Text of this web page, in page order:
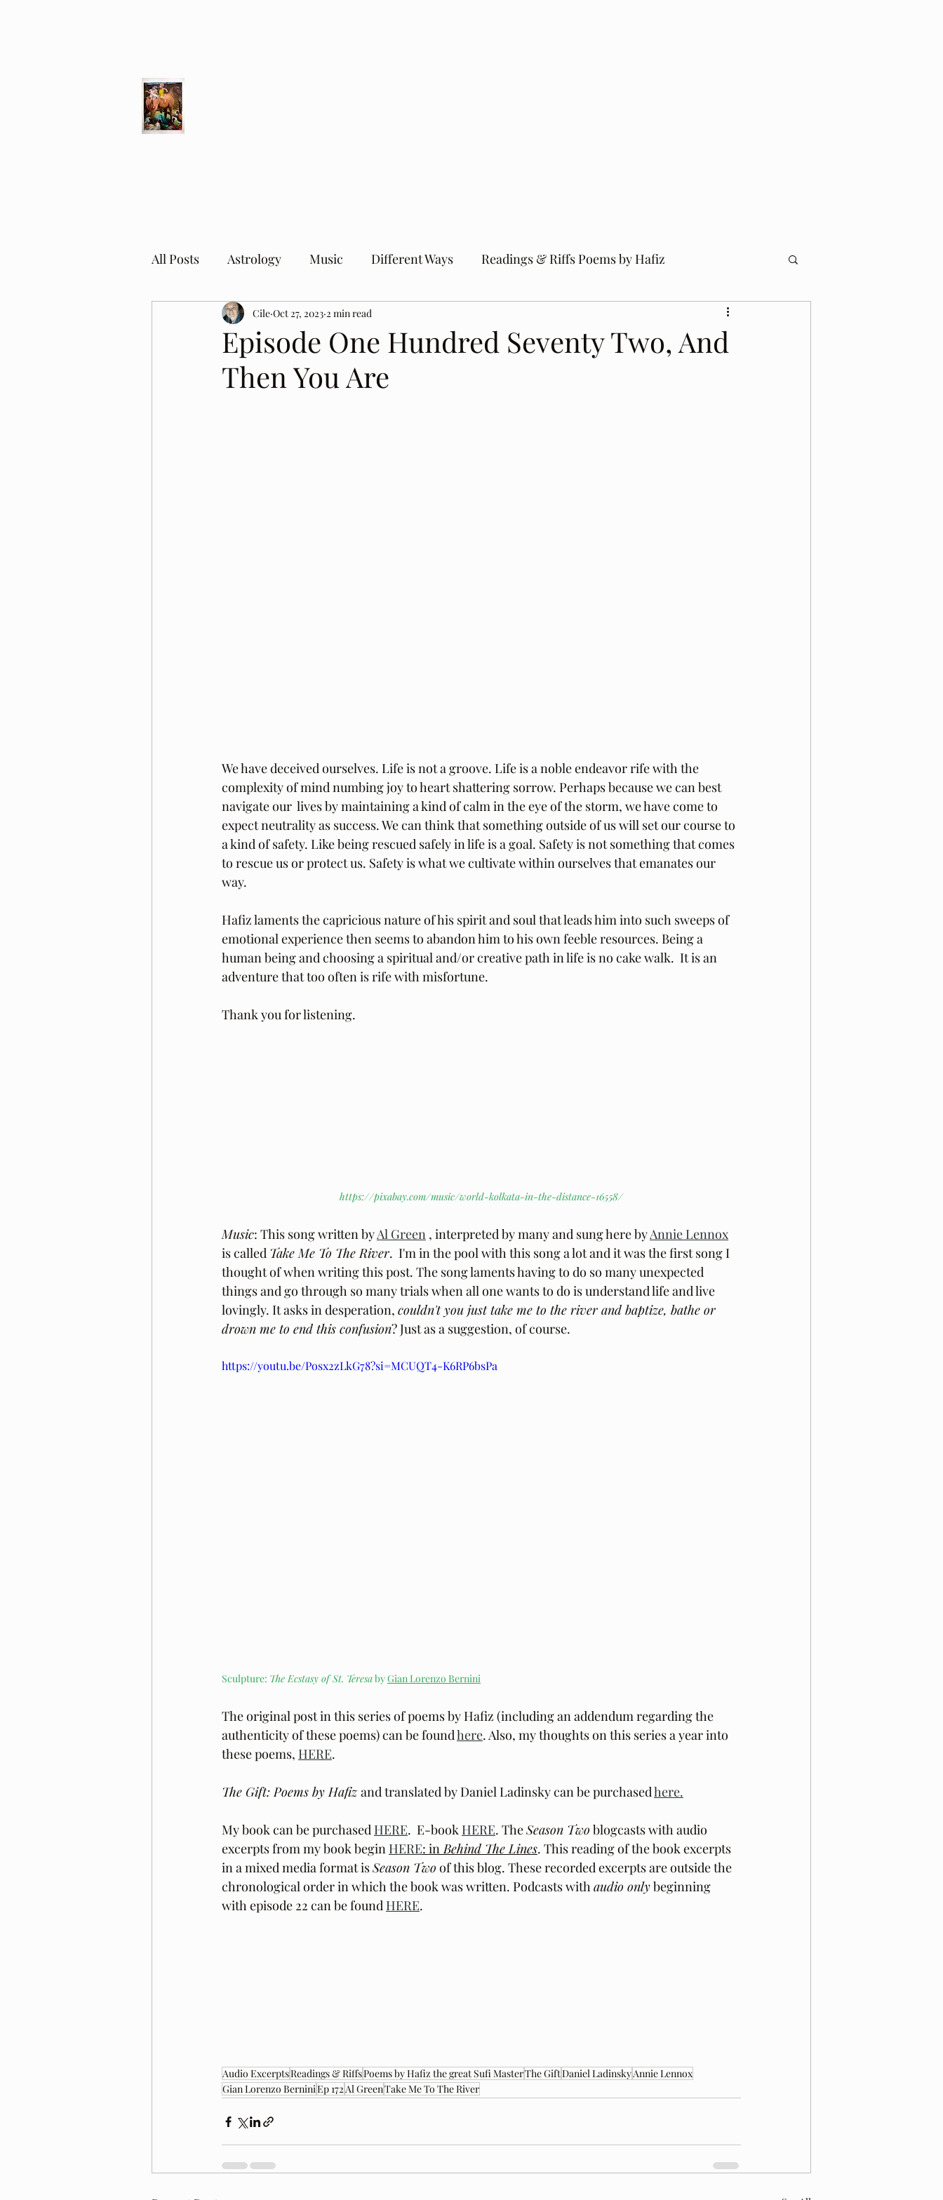
All Posts Astrology Music Different Ways Readings & Riffs Poems by Hafiz
Episode One Hundred Seventy Two, And
Then You Are
Cile Oct 27, 2023 2 min read
We have deceived ourselves. Life is not a groove. Life is a noble endeavor rife with the
complexity of mind numbing joy to heart shattering sorrow. Perhaps because we can best
navigate our  lives by maintaining a kind of calm in the eye of the storm, we have come to
expect neutrality as success. We can think that something outside of us will set our course to
a kind of safety. Like being rescued safely in life is a goal. Safety is not something that comes
to rescue us or protect us. Safety is what we cultivate within ourselves that emanates our
way.
Hafiz laments the capricious nature of his spirit and soul that leads him into such sweeps of
emotional experience then seems to abandon him to his own feeble resources. Being a
human being and choosing a spiritual and/or creative path in life is no cake walk.  It is an
adventure that too often is rife with misfortune.
Thank you for listening.
https://pixabay.com/music/world-kolkata-in-the-distance-16558/
Music: This song written by Al Green , interpreted by many and sung here by Annie Lennox
is called Take Me To The River.  I'm in the pool with this song a lot and it was the first song I
thought of when writing this post. The song laments having to do so many unexpected
things and go through so many trials when all one wants to do is understand life and live
lovingly. It asks in desperation, couldn't you just take me to the river and baptize, bathe or
drown me to end this confusion? Just as a suggestion, of course.
https://youtu.be/Posx2zLkG78?si=MCUQT4-K6RP6bsPa
Sculpture: The Ecstasy of St. Teresa by Gian Lorenzo Bernini
The original post in this series of poems by Hafiz (including an addendum regarding the
authenticity of these poems) can be found here. Also, my thoughts on this series a year into
these poems, HERE.
The Gift: Poems by Hafiz and translated by Daniel Ladinsky can be purchased here.
My book can be purchased HERE.  E-book HERE. The Season Two blogcasts with audio
excerpts from my book begin HERE: in Behind The Lines. This reading of the book excerpts
in a mixed media format is Season Two of this blog. These recorded excerpts are outside the
chronological order in which the book was written. Podcasts with audio only beginning
with episode 22 can be found HERE.
Audio ExcerptsReadings & RiffsPoems by Hafiz the great Sufi MasterThe GiftDaniel LadinskyAnnie Lennox
Gian Lorenzo BerniniEp 172Al GreenTake Me To The River